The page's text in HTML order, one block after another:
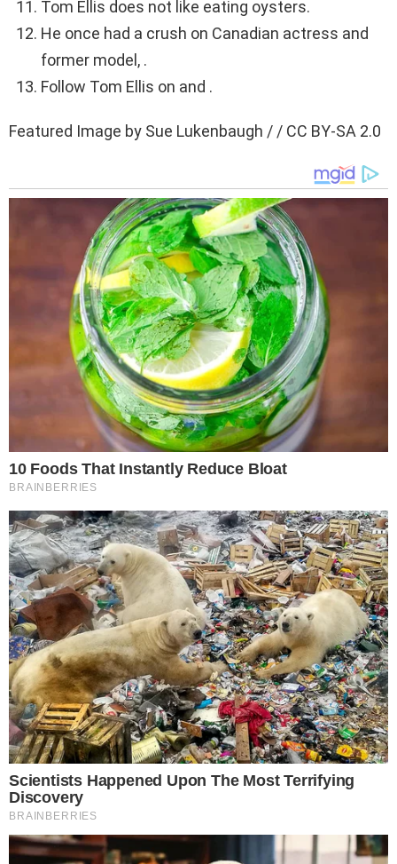
Tom Ellis does not like eating oysters.
He once had a crush on Canadian actress and
former model, .
Follow Tom Ellis on and .
Featured Image by Sue Lukenbaugh / / CC BY-SA 2.0